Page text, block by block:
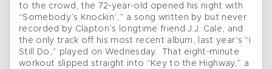
to the crowd, the 72-year-old opened his night with
“Somebody’s Knockin’,” a song written by but never
recorded by Clapton’s longtime friend J.J. Cale, and
the only track off his most recent album, last year’s “I
Still Do,” played on Wednesday. That eight-minute
workout slipped straight into “Key to the Highway,” a